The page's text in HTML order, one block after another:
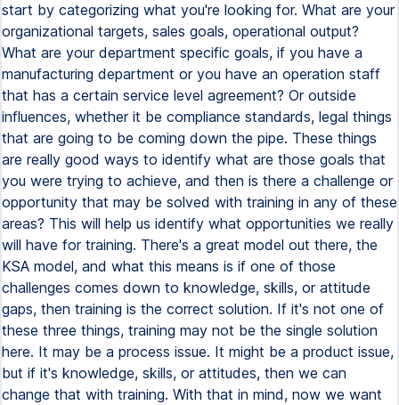
start by categorizing what you're looking for. What are your
organizational targets, sales goals, operational output?
What are your department specific goals, if you have a
manufacturing department or you have an operation staff
that has a certain service level agreement? Or outside
influences, whether it be compliance standards, legal things
that are going to be coming down the pipe. These things
are really good ways to identify what are those goals that
you were trying to achieve, and then is there a challenge or
opportunity that may be solved with training in any of these
areas? This will help us identify what opportunities we really
will have for training. There's a great model out there, the
KSA model, and what this means is if one of those
challenges comes down to knowledge, skills, or attitude
gaps, then training is the correct solution. If it's not one of
these three things, training may not be the single solution
here. It may be a process issue. It might be a product issue,
but if it's knowledge, skills, or attitudes, then we can
change that with training. With that in mind, now we want